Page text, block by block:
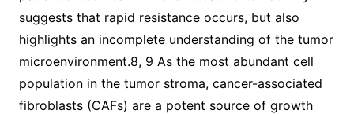
suggests that rapid resistance occurs, but also
highlights an incomplete understanding of the tumor
microenvironment.8, 9 As the most abundant cell
population in the tumor stroma, cancer-associated
fibroblasts (CAFs) are a potent source of growth